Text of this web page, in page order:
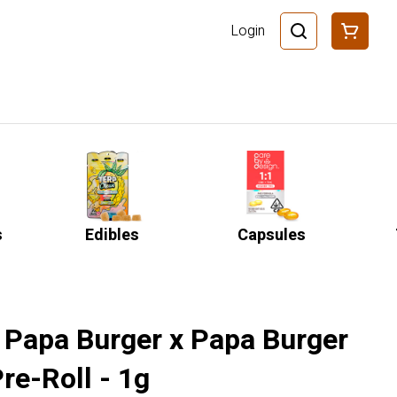
Login
Edibles Capsules
Burger x Papa Burger
Roll - 1g